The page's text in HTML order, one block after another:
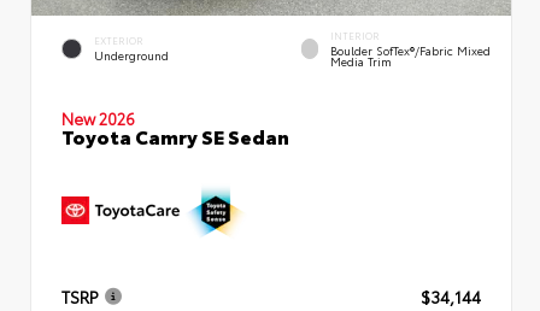
EXTERIOR
Underground
INTERIOR
Boulder SofTex®/fabric Mixed
Media Trim
New 2026
Toyota Camry SE Sedan
TSRP
$34,144